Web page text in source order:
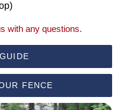
with any questions.
FENCE